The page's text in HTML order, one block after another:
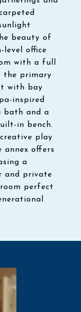
beauty of
level office
with a full
the primary
with bay
inspired
bath and a
in bench.
play
annex offers
a
and private
perfect